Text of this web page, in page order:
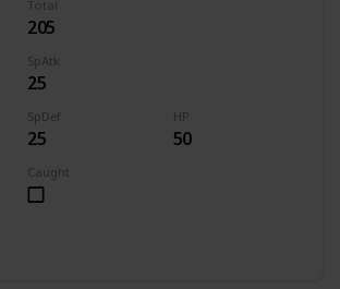
Total
205
SpAtk
25
SpDef
25
HP
50
Caught